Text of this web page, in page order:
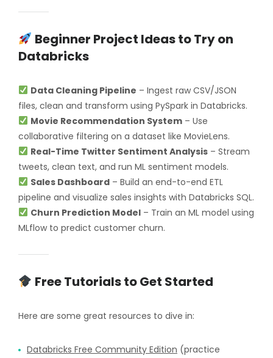
Beginner Project Ideas to Try on
Databricks
Data Cleaning Pipeline – Ingest raw CSV/JSON
files, clean and transform using PySpark in Databricks.
Movie Recommendation System– Use
collaborative filtering on a dataset like MovieLens.
Real-Time Twitter Sentiment Analysis– Stream
tweets, clean text, and run ML sentiment models.
Sales Dashboard– Build an end-to-end ETL
pipeline and visualize sales insights with Databricks SQL.
Churn Prediction Model– Train an ML model using
MLflow to predict customer churn.
Free Tutorials to Get Started
Here are some great resources to dive in:
Databricks Free Community Edition (practice